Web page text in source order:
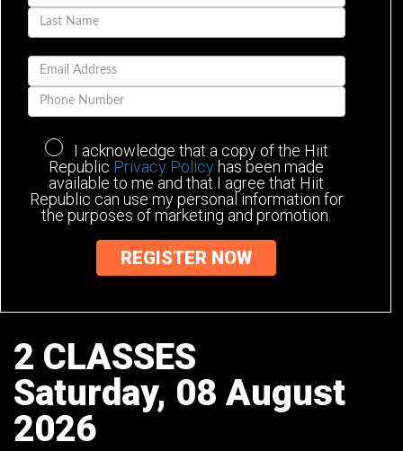
I acknowledge that a copy of the Hiit
Republic Privacy Policy has been made
available to me and that I agree that Hiit
Republic can use my personal information for
the purposes of marketing and promotion.
2 CLASSES
Saturday, 08 August
2026